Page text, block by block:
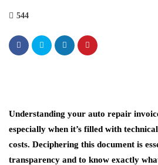
544
Understanding your auto repair
especially when it’s filled with
costs. Deciphering this document is
transparency and to know exactly